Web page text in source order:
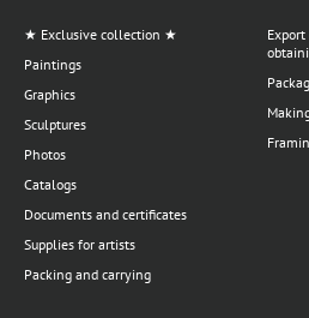
★ Exclusive collection ★
Paintings
Graphics
Sculptures
Photos
Catalogs
Documents and certificates
Supplies for artists
Packing and carrying